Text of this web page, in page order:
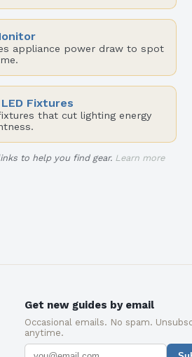
appliance power draw to spot
Fixtures
that cut lighting energy
to help you find gear. Learn more
Get new guides by email
Occasional emails. No spam.
anytime.